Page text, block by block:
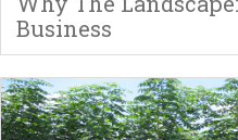
Business